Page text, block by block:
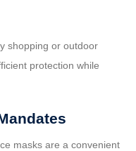
shopping or outdoor
protection while
masks are a convenient